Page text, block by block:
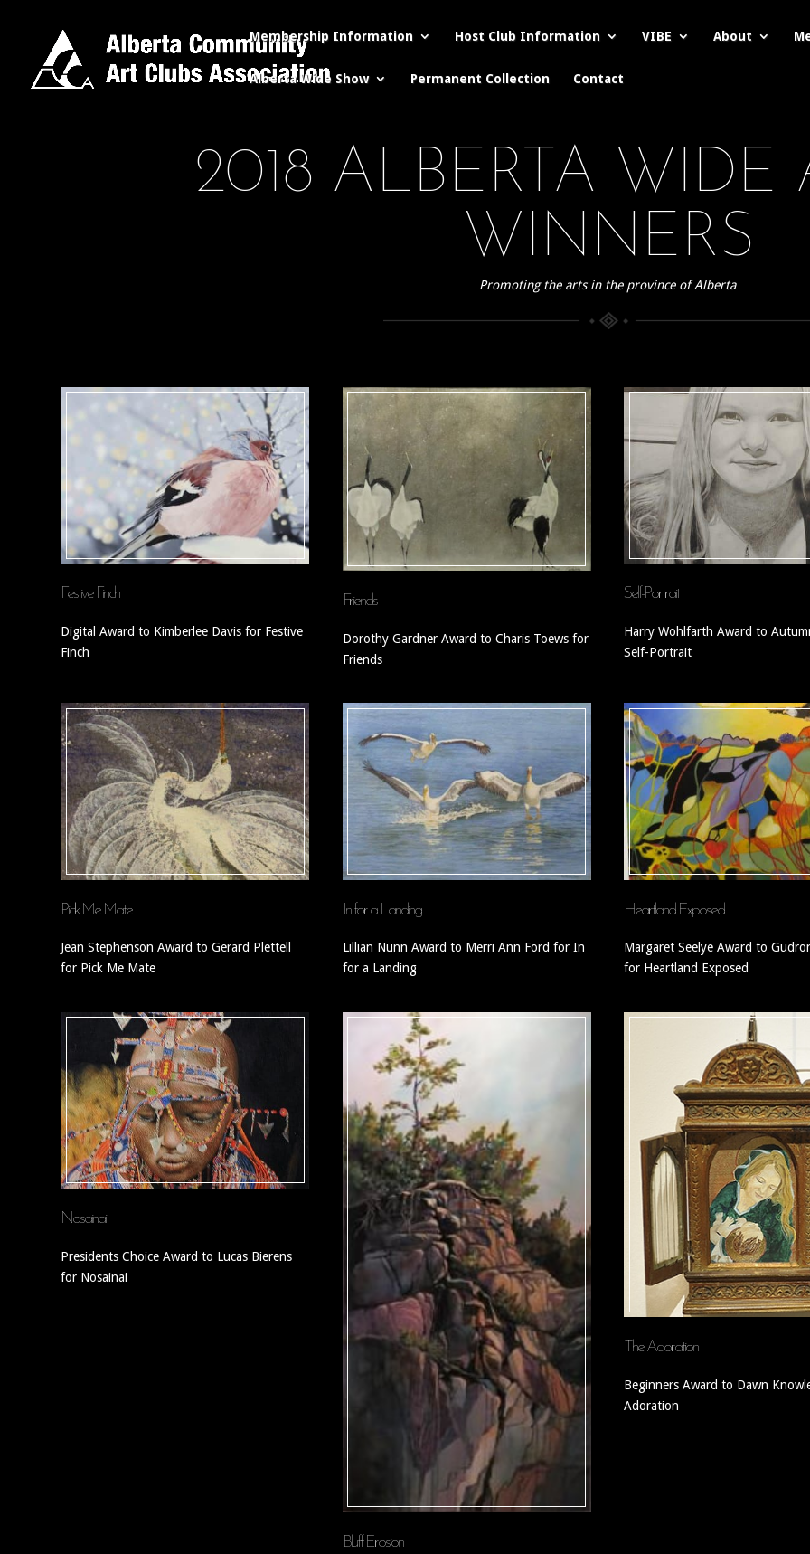
Membership Information Host Club Information VIBE About
Alberta Wide Show Permanent Collection Contact
2018 ALBERTA WIDE
WINNERS
Promoting the arts in the province of Alberta
Festive Finch
Digital Award to Kimberlee Davis for Festive
Finch
Friends
Dorothy Gardner Award to Charis Toews for
Friends
Self-Portrait
Harry Wohlfarth Award to
Self-Portrait
Pick Me Mate
Jean Stephenson Award to Gerard Plettell
for Pick Me Mate
In for a Landing
Lillian Nunn Award to Merri Ann Ford for In
for a Landing
Heartland Exposed
Margaret Seelye Award to
for Heartland Exposed
Nosainai
Presidents Choice Award to Lucas Bierens
for Nosainai
Bluff Erosion
The Adoration
Beginners Award to Dawn
Adoration